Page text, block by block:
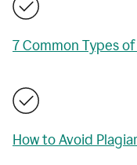
7 Common Types
How to Avoid